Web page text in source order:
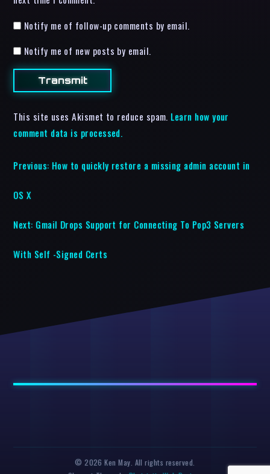
Notify me of follow-up comments by email.
Notify me of new posts by email.
This site uses Akismet to reduce spam. Learn how your
comment data is processed.
Previous: How to quickly restore a missing admin account in
OS X
Next: Gmail Drops Support for Connecting To Pop3 Servers
With Self -Signed Certs
© 2026 Ken May. All rights reserved.